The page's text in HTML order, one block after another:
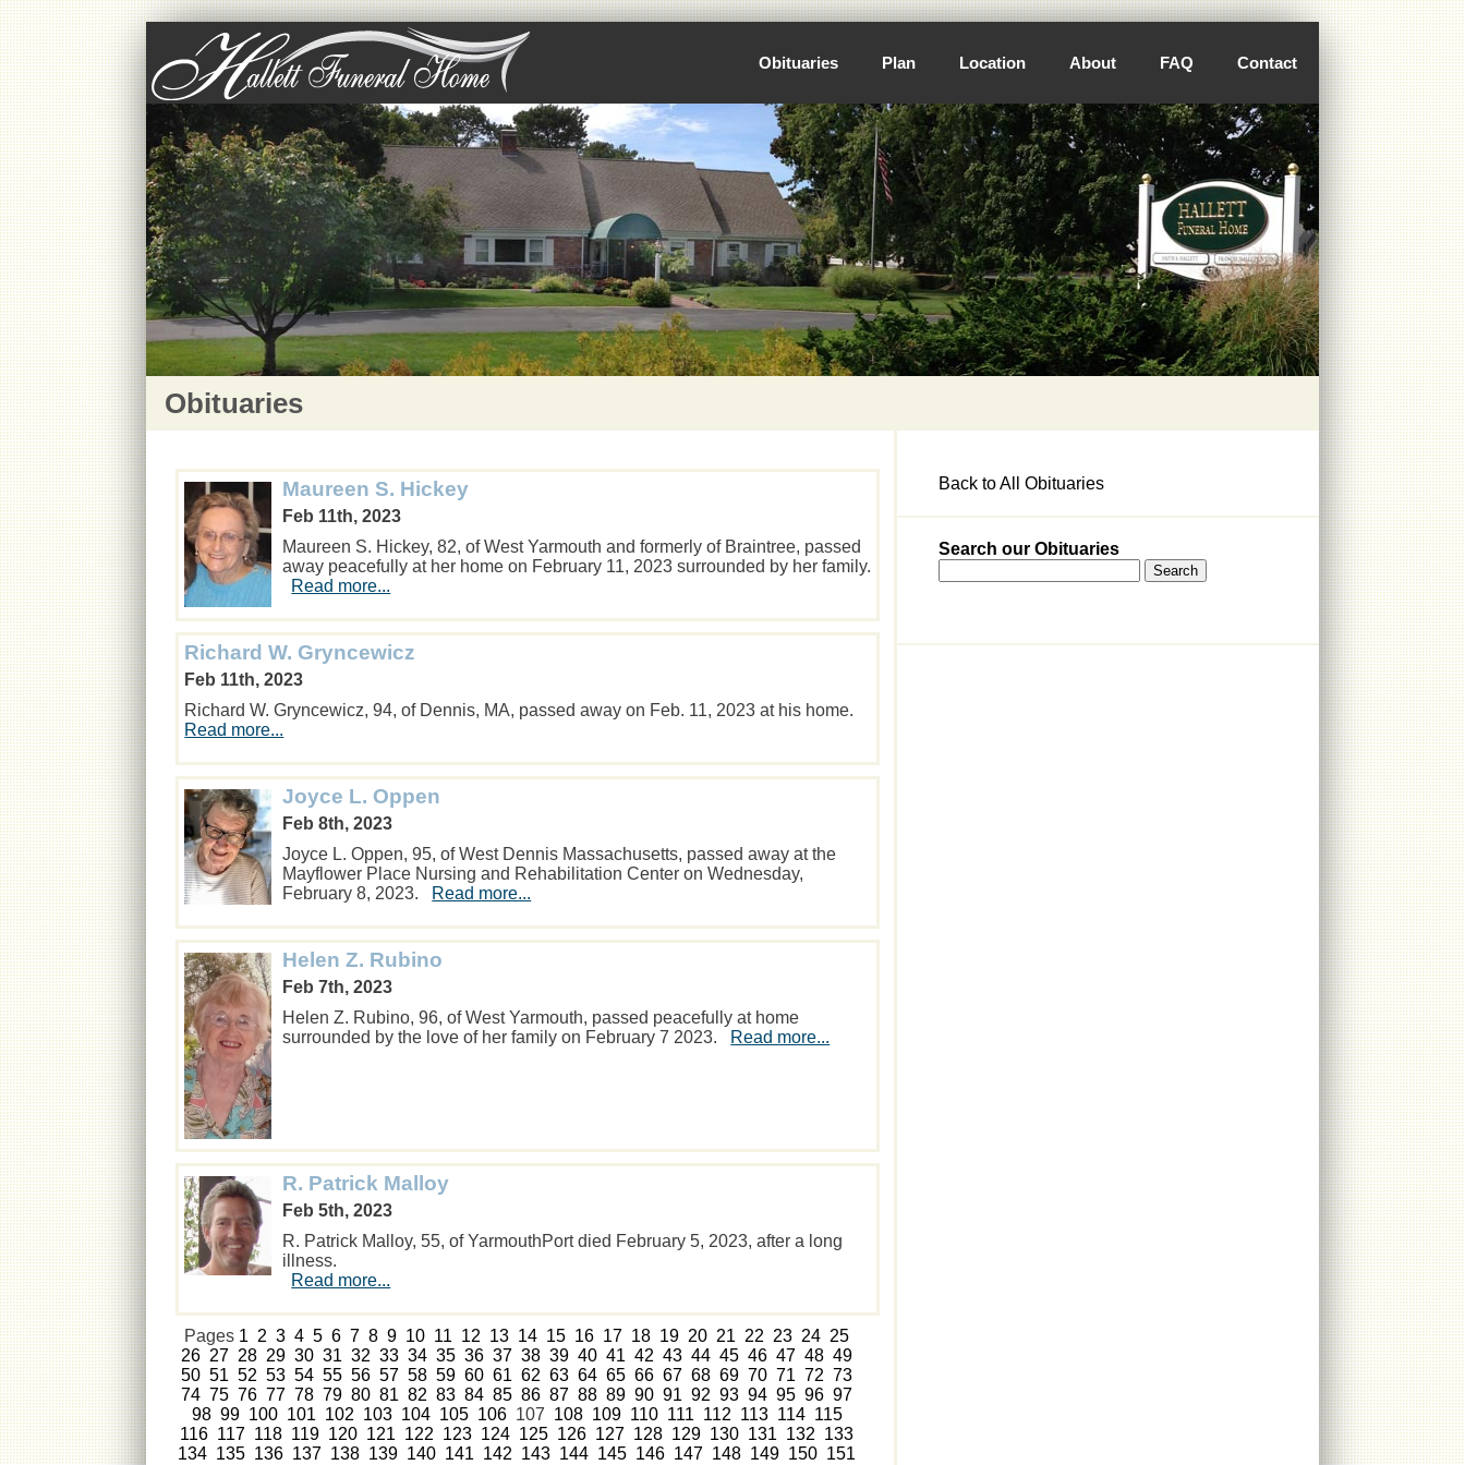
Obituaries Plan Location About FAQ Contact
Obituaries
Maureen S. Hickey
Feb 11th, 2023
Maureen S. Hickey, 82, of West Yarmouth and formerly of Braintree, passed
away peacefully at her home on February 11, 2023 surrounded by her family.
Read more...
Richard W. Gryncewicz
Feb 11th, 2023
Richard W. Gryncewicz, 94, of Dennis, MA, passed away on Feb. 11, 2023 at his home.
Read more...
Joyce L. Oppen
Feb 8th, 2023
Joyce L. Oppen, 95, of West Dennis Massachusetts, passed away at the
Mayflower Place Nursing and Rehabilitation Center on Wednesday,
February 8, 2023.
Read more...
Helen Z. Rubino
Feb 7th, 2023
Helen Z. Rubino, 96, of West Yarmouth, passed peacefully at home
surrounded by the love of her family on February 7 2023.
Read more...
R. Patrick Malloy
Feb 5th, 2023
R. Patrick Malloy, 55, of YarmouthPort died February 5, 2023, after a long
illness.
Read more...
Pages 1 2 3 4 5 6 7 8 9 10 11 12 13 14 15 16 17 18 19 20 21 22 23 24 25
26 27 28 29 30 31 32 33 34 35 36 37 38 39 40 41 42 43 44 45 46 47 48 49
50 51 52 53 54 55 56 57 58 59 60 61 62 63 64 65 66 67 68 69 70 71 72 73
74 75 76 77 78 79 80 81 82 83 84 85 86 87 88 89 90 91 92 93 94 95 96 97
98 99 100 101 102 103 104 105 106 107 108 109 110 111 112 113 114 115
116 117 118 119 120 121 122 123 124 125 126 127 128 129 130 131 132 133
134 135 136 137 138 139 140 141 142 143 144 145 146 147 148 149 150 151
Back to All Obituaries
Search our Obituaries